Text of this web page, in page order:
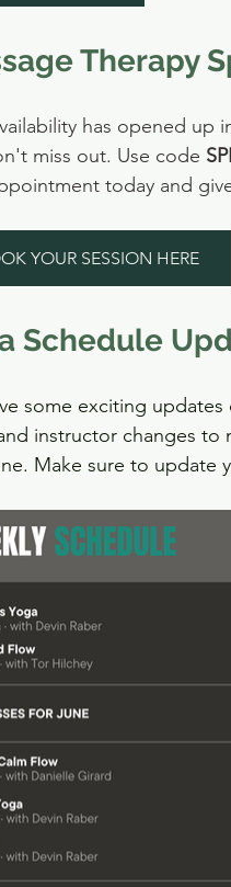
Therapy
has opened up
miss out. Use code
today and
YOUR SESSION HERE
Schedule
some exciting
instructor changes to
Make sure to update